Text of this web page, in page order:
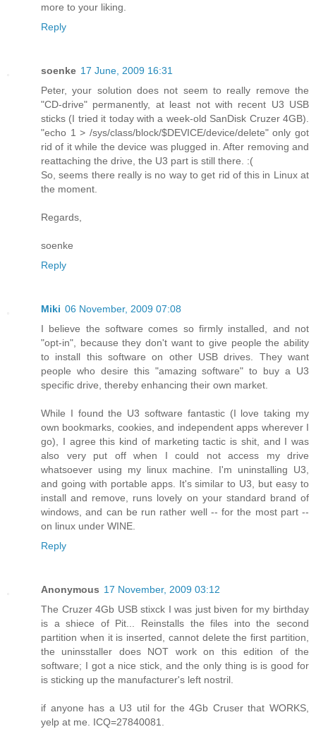
more to your liking.
Reply
soenke 17 June, 2009 16:31
Peter, your solution does not seem to really remove the
"CD-drive" permanently, at least not with recent U3 USB
sticks (I tried it today with a week-old SanDisk Cruzer 4GB).
"echo 1 > /sys/class/block/$DEVICE/device/delete" only got
rid of it while the device was plugged in. After removing and
reattaching the drive, the U3 part is still there. :(
So, seems there really is no way to get rid of this in Linux at
the moment.
Regards,
soenke
Reply
Miki 06 November, 2009 07:08
I believe the software comes so firmly installed, and not
"opt-in", because they don't want to give people the ability
to install this software on other USB drives. They want
people who desire this "amazing software" to buy a U3
specific drive, thereby enhancing their own market.
While I found the U3 software fantastic (I love taking my
own bookmarks, cookies, and independent apps wherever I
go), I agree this kind of marketing tactic is shit, and I was
also very put off when I could not access my drive
whatsoever using my linux machine. I'm uninstalling U3,
and going with portable apps. It's similar to U3, but easy to
install and remove, runs lovely on your standard brand of
windows, and can be run rather well -- for the most part --
on linux under WINE.
Reply
Anonymous 17 November, 2009 03:12
The Cruzer 4Gb USB stixck I was just biven for my birthday
is a shiece of Pit... Reinstalls the files into the second
partition when it is inserted, cannot delete the first partition,
the uninsstaller does NOT work on this edition of the
software; I got a nice stick, and the only thing is is good for
is sticking up the manufacturer's left nostril.
if anyone has a U3 util for the 4Gb Cruser that WORKS,
yelp at me. ICQ=27840081.